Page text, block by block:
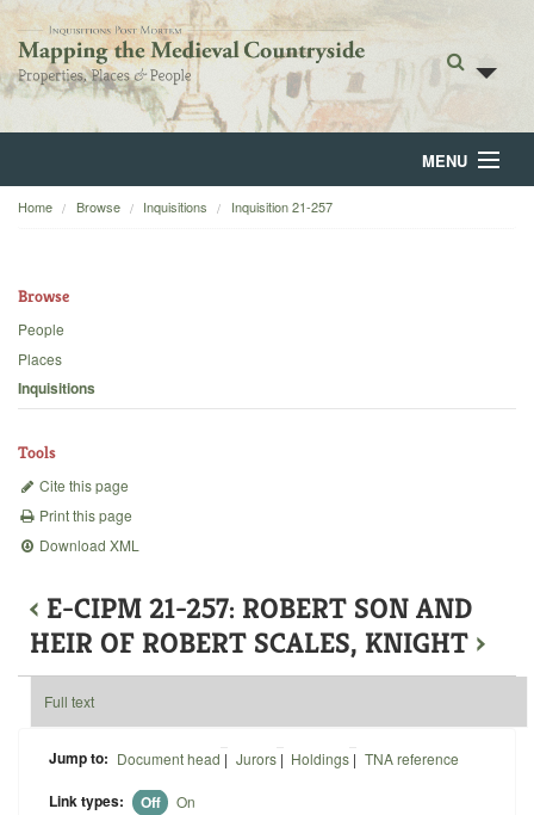
MENU
Home
Backgrounds
Home Browse Inquisitions Inquisition 21-257
Browse
People
Places
Inquisitions
Tools
Cite this page
Print this page
Download XML
‹ E-CIPM 21-257: ROBERT SON AND
HEIR OF ROBERT SCALES, KNIGHT ›
Full text
Jump to: Document head | Jurors| Holdings | TNA reference
Link types: Off On